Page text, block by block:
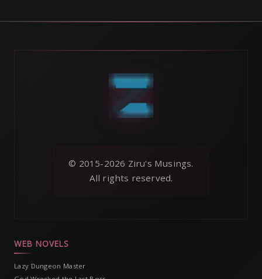
© 2015-2026 Ziru's Musings.
All rights reserved.
WEB NOVELS
Lazy Dungeon Master